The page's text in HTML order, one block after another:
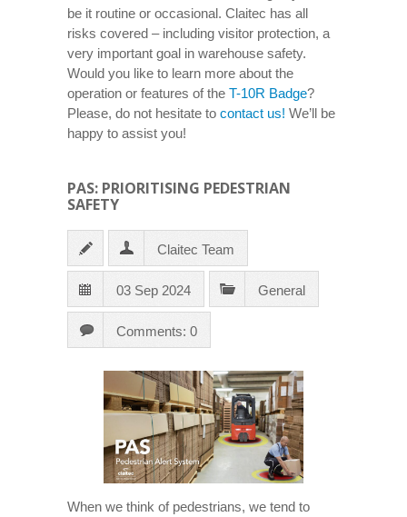
be it routine or occasional. Claitec has all
risks covered – including visitor protection, a
very important goal in warehouse safety.
Would you like to learn more about the
operation or features of the T-10R Badge?
Please, do not hesitate to contact us! We’ll be
happy to assist you!
PAS: PRIORITISING PEDESTRIAN
SAFETY
Claitec Team
03 Sep 2024 General
Comments: 0
When we think of pedestrians, we tend to